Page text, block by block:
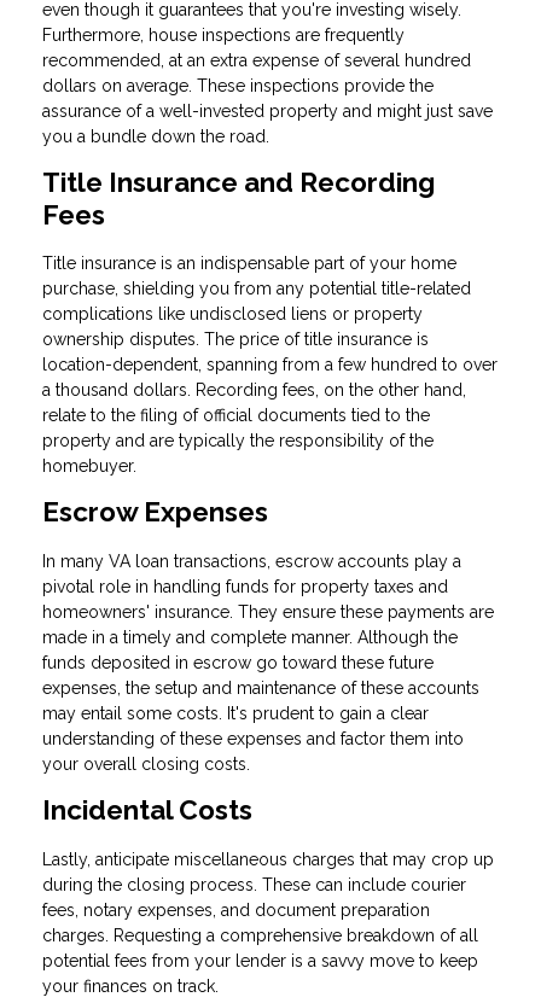
even though it guarantees that you're investing wisely.
Furthermore, house inspections are frequently
recommended, at an extra expense of several hundred
dollars on average. These inspections provide the
assurance of a well-invested property and might just save
you a bundle down the road.
Title Insurance and Recording
Fees
Title insurance is an indispensable part of your home
purchase, shielding you from any potential title-related
complications like undisclosed liens or property
ownership disputes. The price of title insurance is
location-dependent, spanning from a few hundred to over
a thousand dollars. Recording fees, on the other hand,
relate to the filing of official documents tied to the
property and are typically the responsibility of the
homebuyer.
Escrow Expenses
In many VA loan transactions, escrow accounts play a
pivotal role in handling funds for property taxes and
homeowners' insurance. They ensure these payments are
made in a timely and complete manner. Although the
funds deposited in escrow go toward these future
expenses, the setup and maintenance of these accounts
may entail some costs. It's prudent to gain a clear
understanding of these expenses and factor them into
your overall closing costs.
Incidental Costs
Lastly, anticipate miscellaneous charges that may crop up
during the closing process. These can include courier
fees, notary expenses, and document preparation
charges. Requesting a comprehensive breakdown of all
potential fees from your lender is a savvy move to keep
your finances on track.